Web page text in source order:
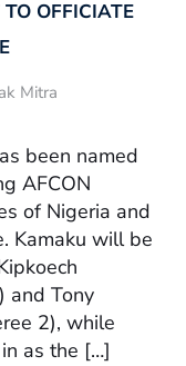
OFFICIATE
Mitra
been named
AFCON
of Nigeria and
Kamaku will be
and Tony
2), while
as the […]